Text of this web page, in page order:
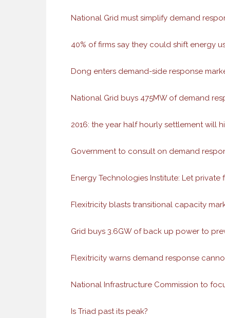
National Grid must simplify demand
40% of firms say they could shift energy
Dong enters demand-side response
National Grid buys 475MW of demand
2016: the year half hourly settlement will
Government to consult on demand
Energy Technologies Institute: Let private
Flexitricity blasts transitional capacity
Grid buys 3.6GW of back up power to
Flexitricity warns demand response
National Infrastructure Commission to
Is Triad past its peak?